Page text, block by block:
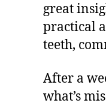
great
practical
teeth,
After a
what’s